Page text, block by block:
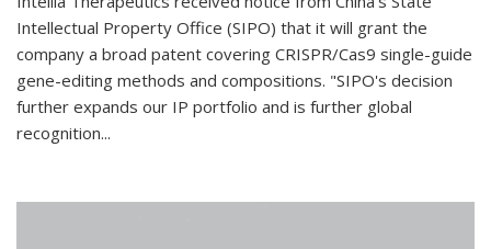
Intellectual Property Office (SIPO) that it will grant the
company a broad patent covering CRISPR/Cas9 single-guide
gene-editing methods and compositions. "SIPO's decision
further expands our IP portfolio and is further global
recognition...